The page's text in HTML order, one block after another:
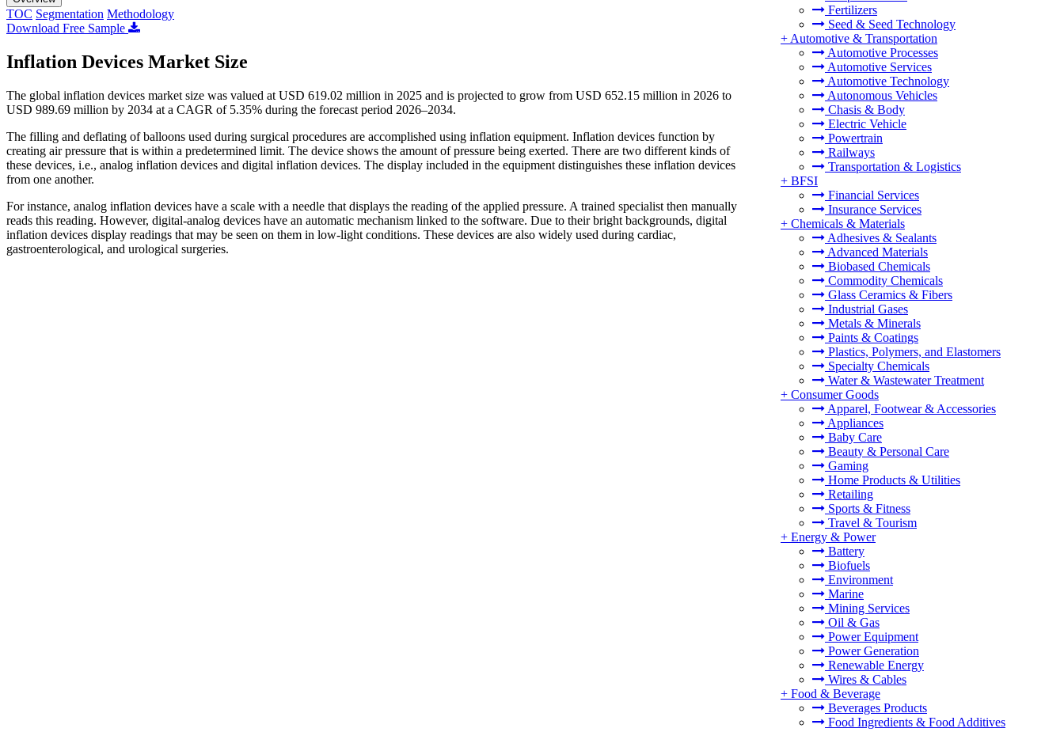
Fertilizers
Seed & Seed Technology
+ Automotive & Transportation
Automotive Processes
Automotive Services
Automotive Technology
Autonomous Vehicles
Chasis & Body
Electric Vehicle
Powertrain
Railways
Transportation & Logistics
+ BFSI
Financial Services
Insurance Services
+ Chemicals & Materials
Adhesives & Sealants
Advanced Materials
Biobased Chemicals
Commodity Chemicals
Glass Ceramics & Fibers
Industrial Gases
Metals & Minerals
Paints & Coatings
Plastics, Polymers, and Elastomers
Specialty Chemicals
Water & Wastewater Treatment
+ Consumer Goods
Apparel, Footwear & Accessories
Appliances
Baby Care
Beauty & Personal Care
Gaming
Home Products & Utilities
Retailing
Sports & Fitness
Travel & Tourism
+ Energy & Power
Battery
Biofuels
Environment
Marine
Mining Services
Oil & Gas
Power Equipment
Power Generation
Renewable Energy
Wires & Cables
+ Food & Beverage
Beverages Products
Food Ingredients & Food Additives
TOC Segmentation Methodology
Download Free Sample
Inflation Devices Market Size
The global inflation devices market size was valued at USD 619.02 million in 2025 and is projected to grow from USD 652.15 million in 2026 to
USD 989.69 million by 2034 at a CAGR of 5.35% during the forecast period 2026–2034.
The filling and deflating of balloons used during surgical procedures are accomplished using inflation equipment. Inflation devices function by
creating air pressure that is within a predetermined limit. The device shows the amount of pressure being exerted. There are two different kinds of
these devices, i.e., analog inflation devices and digital inflation devices. The display included in the equipment distinguishes these inflation devices
from one another.
For instance, analog inflation devices have a scale with a needle that displays the reading of the applied pressure. A trained specialist then manually
reads this reading. However, digital-analog devices have an automatic mechanism linked to the software. Due to their bright backgrounds, digital
inflation devices display readings that may be seen on them in low-light conditions. These devices are also widely used during cardiac,
gastroenterological, and urological surgeries.